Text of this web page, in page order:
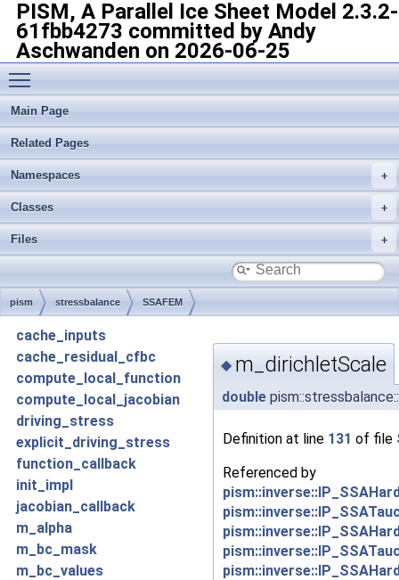
PISM, A Parallel Ice Sheet Model 2.3.2-
61fbb4273 committed by Andy
Aschwanden on 2026-06-25
Toggle main menu visibility
Main Page
Related Pages
Namespaces
Classes
Files
pism stressbalance SSAFEM
cache_inputs
cache_residual_cfbc
compute_local_function
compute_local_jacobian
driving_stress
explicit_driving_stress
function_callback
init_impl
jacobian_callback
m_alpha
m_bc_mask
m_bc_values
◆ m_dirichletScale
double
Definition at line 131 of file
Referenced by